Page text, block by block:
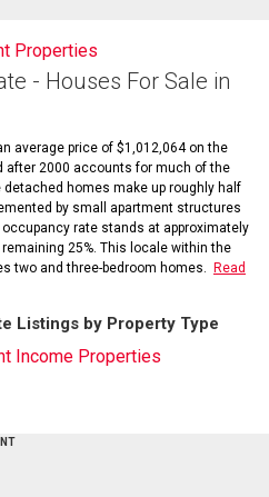
Properties
- Houses For Sale in
average price of $1,012,064 on the
after 2000 accounts for much of the
detached homes make up roughly half
by small apartment structures
rate stands at approximately
25%. This locale within the
two and three-bedroom homes.
Read
Listings by Property Type
Income Properties